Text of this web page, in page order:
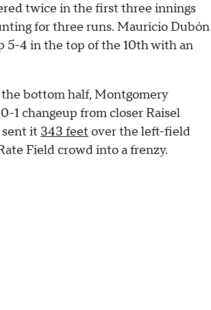
twice in the first three innings
for three runs. Mauricio Dubón
5-4 in the top of the 10th with an
bottom half, Montgomery
1 changeup from closer Raisel
sent it 343 feet over the left-field
Field crowd into a frenzy.